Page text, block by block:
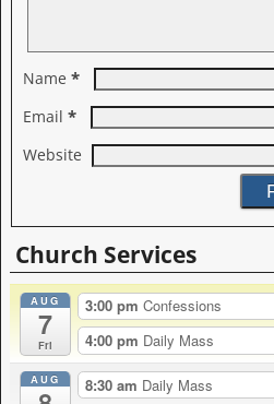
Name *
Email *
Website
A
l
t
e
r
t
i
Church Services
AUG
7
Fri
3:00 pm Confessions
4:00 pm Daily Mass
AUG 8:30 am Daily Mass